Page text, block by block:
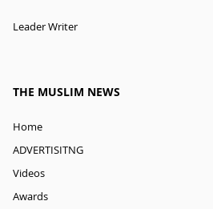
Leader Writer
THE MUSLIM NEWS
Home
ADVERTISITNG
Videos
Awards